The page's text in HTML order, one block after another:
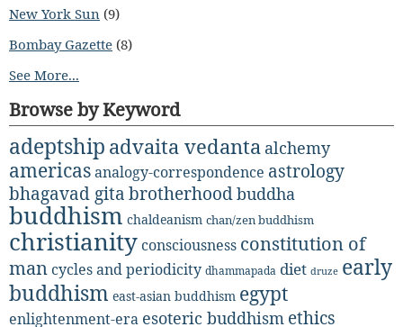
New York Sun (9)
Bombay Gazette (8)
See More...
Browse by Keyword
adeptship advaita vedanta alchemy
americasanalogy-correspondence astrology
bhagavad gita brotherhoodbuddha
buddhism chaldeanism chan/zen buddhism
christianityconsciousness constitution of
mancycles and periodicity dhammapada diet druze early
buddhism east-asian buddhism egypt
enlightenment-era esoteric buddhism ethics